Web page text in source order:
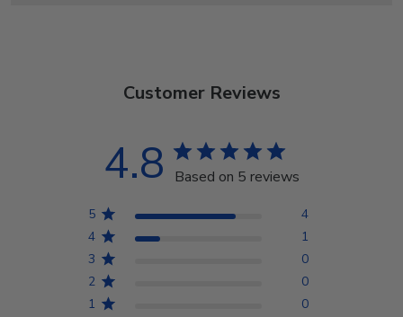
Customer Reviews
4.8 Based on 5 reviews
5
4
4
1
3
0
2
0
1
0